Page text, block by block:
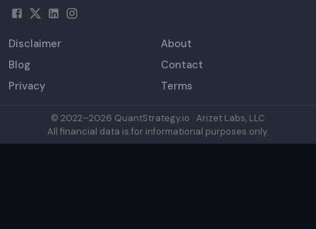
Disclaimer
About
Blog
Contact
Privacy
Terms
© 2022–2026 QuantStrategy.io · Arizet Labs, LLC
All financial data is for informational purposes only.